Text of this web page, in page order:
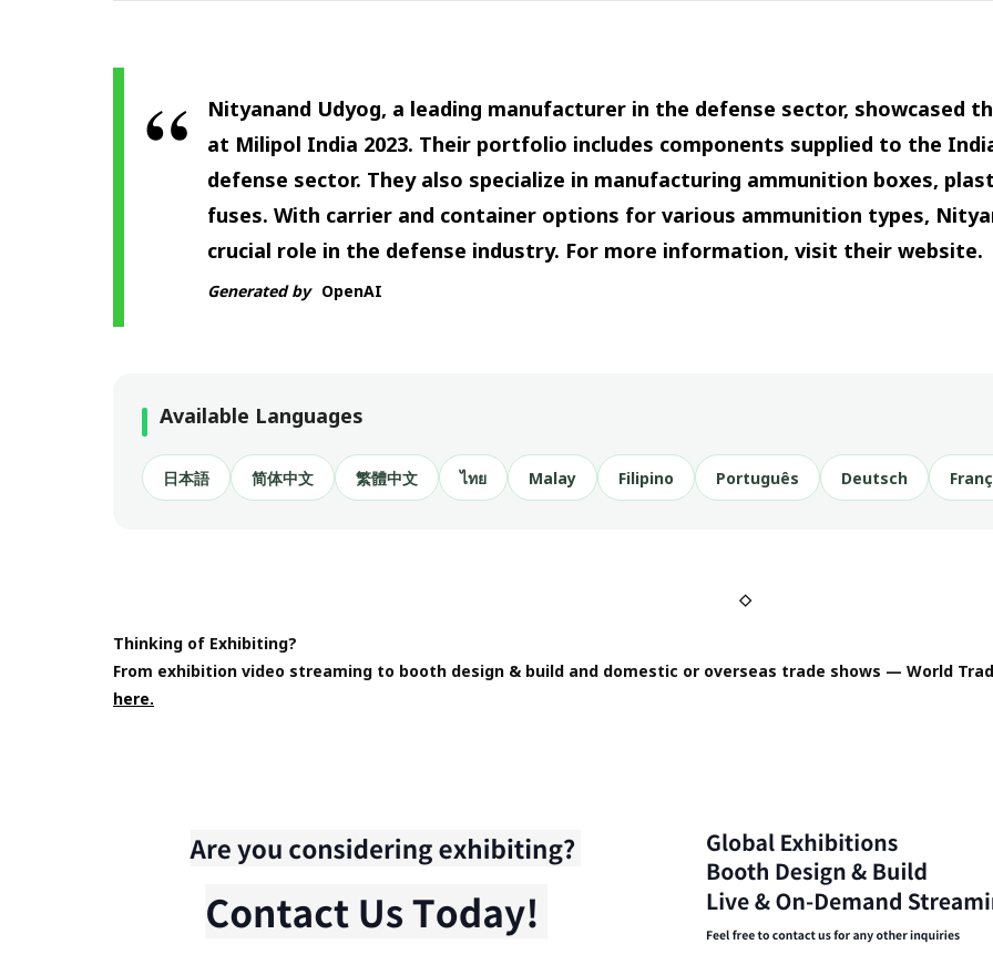
Nityanand Udyog, a leading manufacturer in the defense sector, showcased
at Milipol India 2023. Their portfolio includes components supplied to the
defense sector. They also specialize in manufacturing ammunition boxes,
fuses. With carrier and container options for various ammunition types,
crucial role in the defense industry. For more information, visit their website.
Generated by OpenAI
Available Languages
日本語 简体中文 繁體中文 ไทย Malay Filipino Português Deutsch
◇
Thinking of Exhibiting?
From exhibition video streaming to booth design & build and domestic or overseas trade shows — World
here.